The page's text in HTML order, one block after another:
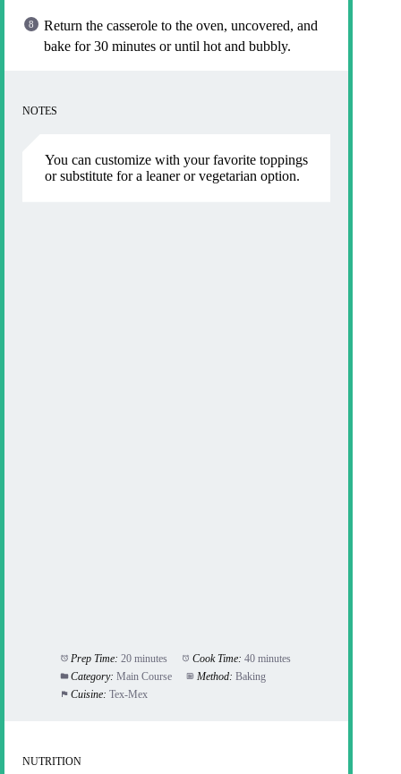
Return the casserole to the oven, uncovered, and
bake for 30 minutes or until hot and bubbly.
NOTES
You can customize with your favorite toppings
or substitute for a leaner or vegetarian option.
Prep Time: 20 minutes Cook Time: 40 minutes
Category: Main Course Method: Baking
Cuisine: Tex-Mex
NUTRITION